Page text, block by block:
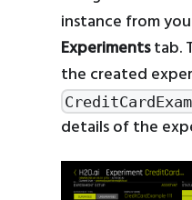
instance from
Experimentstab.
the created
details of the